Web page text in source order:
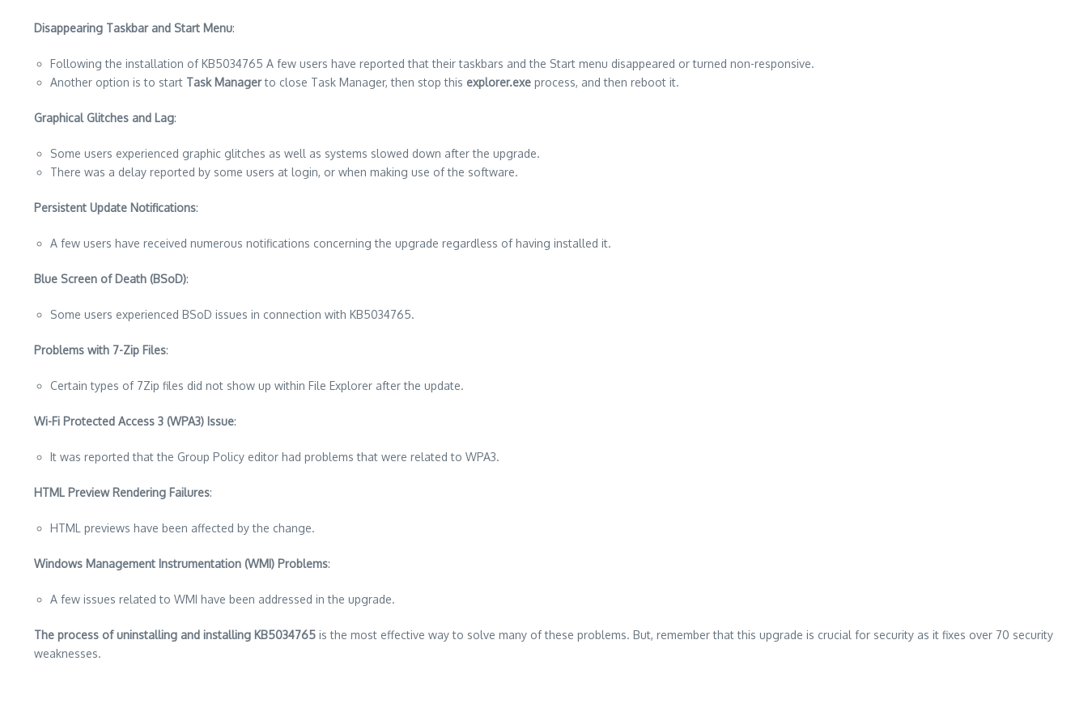
Disappearing Taskbar and Start Menu:
Following the installation of KB5034765 A few users have reported that their taskbars and the Start menu disappeared or turned non-responsive.
Another option is to start Task Managerto close Task Manager, then stop this explorer.exe process, and then reboot it.
Graphical Glitches and Lag:
Some users experienced graphic glitches as well as systems slowed down after the upgrade.
There was a delay reported by some users at login, or when making use of the software.
Persistent Update Notifications:
A few users have received numerous notifications concerning the upgrade regardless of having installed it.
Blue Screen of Death (BSoD):
Some users experienced BSoD issues in connection with KB5034765.
Problems with 7-Zip Files:
Certain types of 7Zip files did not show up within File Explorer after the update.
Wi-Fi Protected Access 3 (WPA3) Issue:
It was reported that the Group Policy editor had problems that were related to WPA3.
HTML Preview Rendering Failures:
HTML previews have been affected by the change.
Windows Management Instrumentation (WMI) Problems:
A few issues related to WMI have been addressed in the upgrade.
The process of uninstalling and installing KB5034765 is the most effective way to solve many of these problems. But, remember that this upgrade is crucial for security as it fixes over 70 security
weaknesses.